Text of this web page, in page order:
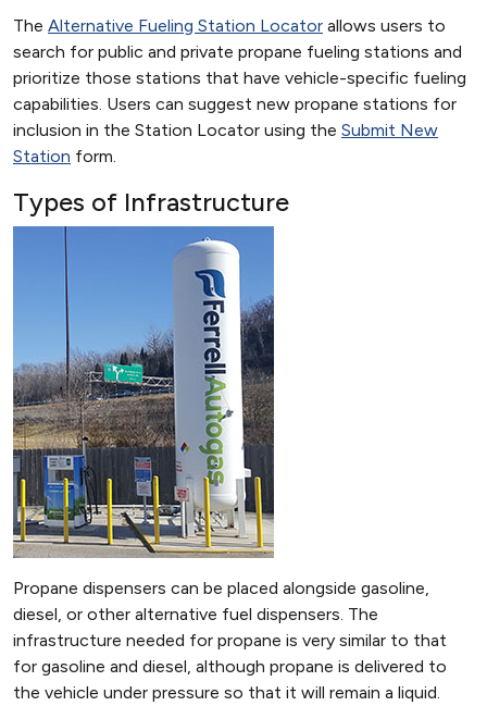
The Alternative Fueling Station Locator allows users to
search for public and private propane fueling stations and
prioritize those stations that have vehicle-specific fueling
capabilities. Users can suggest new propane stations for
inclusion in the Station Locator using the Submit New
Station form.
Types of Infrastructure
Propane dispensers can be placed alongside gasoline,
diesel, or other alternative fuel dispensers. The
infrastructure needed for propane is very similar to that
for gasoline and diesel, although propane is delivered to
the vehicle under pressure so that it will remain a liquid.